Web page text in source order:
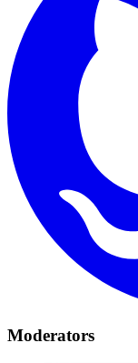
Moderators